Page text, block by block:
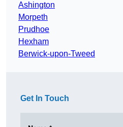
Ashington
Morpeth
Prudhoe
Hexham
Berwick-upon-Tweed
Get In Touch